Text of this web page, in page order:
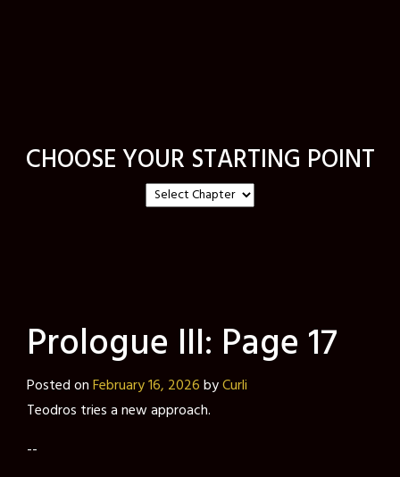
CHOOSE YOUR STARTING POINT
Prologue III: Page 17
Posted onFebruary 16, 2026byCurli
Teodros tries a new approach.
--